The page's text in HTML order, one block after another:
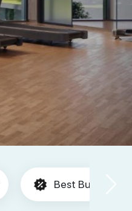
Best Buy